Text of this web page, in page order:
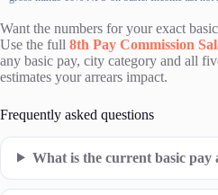
Want the numbers for your exact
Use the full 8th Pay Commission
any basic pay, city category and all
estimates your arrears impact.
Frequently asked questions
What is the current basic pay